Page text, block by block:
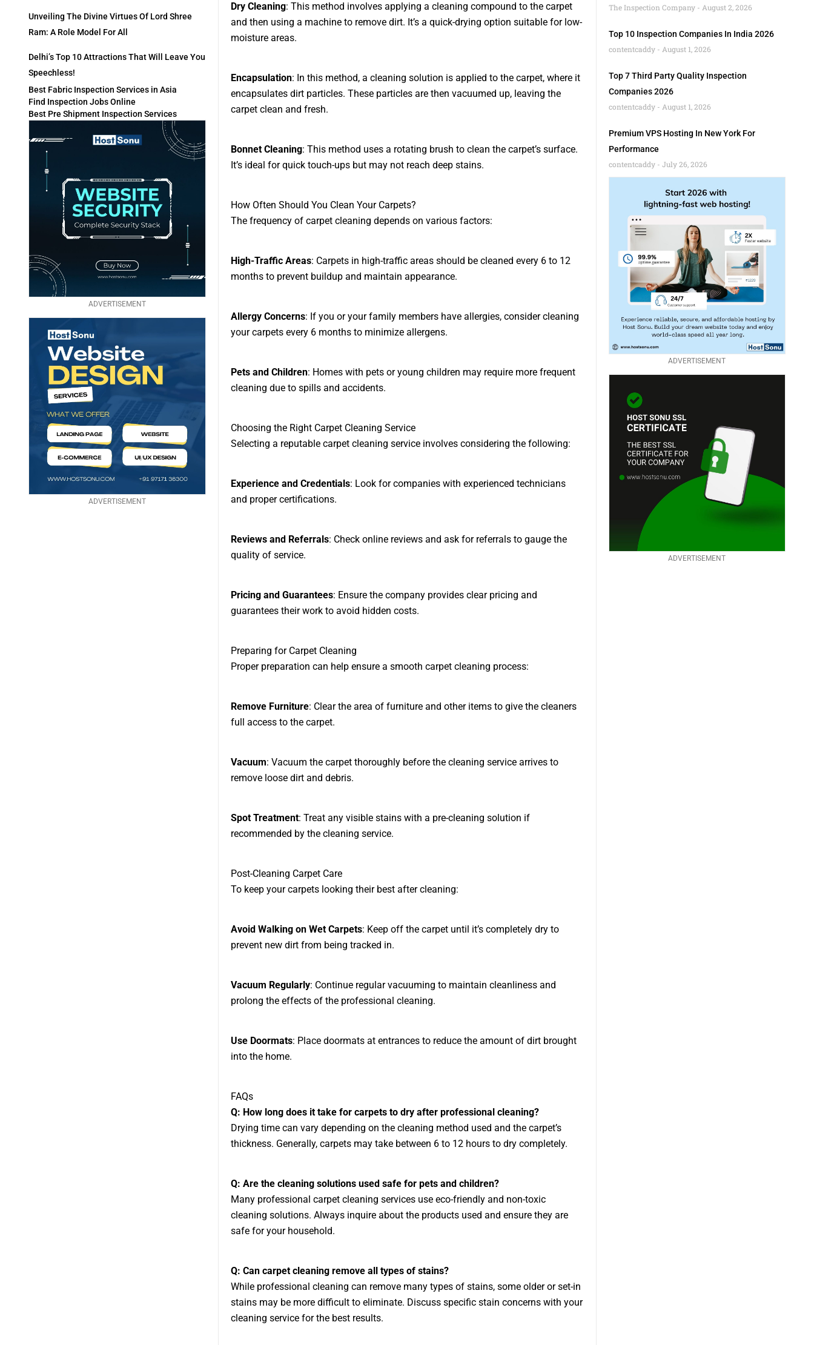
Unveiling The Divine Virtues Of Lord Shree
Ram: A Role Model For All
Delhi’s Top 10 Attractions That Will Leave You
Speechless!
Best Fabric Inspection Services in Asia
Find Inspection Jobs Online
Best Pre Shipment Inspection Services
ADVERTISEMENT
ADVERTISEMENT
Dry Cleaning: This method involves applying a cleaning compound to the carpet
and then using a machine to remove dirt. It’s a quick-drying option suitable for low-
moisture areas.
Encapsulation: In this method, a cleaning solution is applied to the carpet, where it
encapsulates dirt particles. These particles are then vacuumed up, leaving the
carpet clean and fresh.
Bonnet Cleaning: This method uses a rotating brush to clean the carpet’s surface.
It’s ideal for quick touch-ups but may not reach deep stains.
How Often Should You Clean Your Carpets?
The frequency of carpet cleaning depends on various factors:
High-Traffic Areas: Carpets in high-traffic areas should be cleaned every 6 to 12
months to prevent buildup and maintain appearance.
Allergy Concerns: If you or your family members have allergies, consider cleaning
your carpets every 6 months to minimize allergens.
Pets and Children: Homes with pets or young children may require more frequent
cleaning due to spills and accidents.
Choosing the Right Carpet Cleaning Service
Selecting a reputable carpet cleaning service involves considering the following:
Experience and Credentials: Look for companies with experienced technicians
and proper certifications.
Reviews and Referrals: Check online reviews and ask for referrals to gauge the
quality of service.
Pricing and Guarantees: Ensure the company provides clear pricing and
guarantees their work to avoid hidden costs.
Preparing for Carpet Cleaning
Proper preparation can help ensure a smooth carpet cleaning process:
Remove Furniture: Clear the area of furniture and other items to give the cleaners
full access to the carpet.
Vacuum: Vacuum the carpet thoroughly before the cleaning service arrives to
remove loose dirt and debris.
Spot Treatment: Treat any visible stains with a pre-cleaning solution if
recommended by the cleaning service.
Post-Cleaning Carpet Care
To keep your carpets looking their best after cleaning:
Avoid Walking on Wet Carpets: Keep off the carpet until it’s completely dry to
prevent new dirt from being tracked in.
Vacuum Regularly: Continue regular vacuuming to maintain cleanliness and
prolong the effects of the professional cleaning.
Use Doormats: Place doormats at entrances to reduce the amount of dirt brought
into the home.
FAQs
Q: How long does it take for carpets to dry after professional cleaning?
Drying time can vary depending on the cleaning method used and the carpet’s
thickness. Generally, carpets may take between 6 to 12 hours to dry completely.
Q: Are the cleaning solutions used safe for pets and children?
Many professional carpet cleaning services use eco-friendly and non-toxic
cleaning solutions. Always inquire about the products used and ensure they are
safe for your household.
Q: Can carpet cleaning remove all types of stains?
While professional cleaning can remove many types of stains, some older or set-in
stains may be more difficult to eliminate. Discuss specific stain concerns with your
cleaning service for the best results.
The Inspection Company
August 2, 2026
Top 10 Inspection Companies In India 2026
contentcaddy
August 1, 2026
Top 7 Third Party Quality Inspection
Companies 2026
contentcaddy
August 1, 2026
Premium VPS Hosting In New York For
Performance
contentcaddy
July 26, 2026
ADVERTISEMENT
ADVERTISEMENT